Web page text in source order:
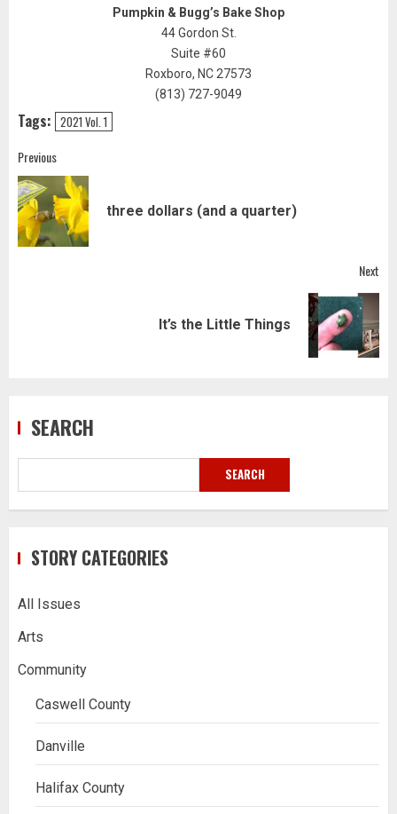
Pumpkin & Bugg’s Bake Shop
44 Gordon St.
Suite #60
Roxboro, NC 27573
(813) 727-9049
Tags: 2021 Vol. 1
Post
navigation
Previous
three dollars (and a quarter)
Next
It’s the Little Things
SEARCH
SEARCH
STORY CATEGORIES
All Issues
Arts
Community
Caswell County
Danville
Halifax County